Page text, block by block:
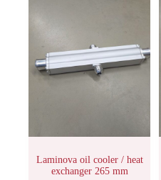
Laminova oil cooler / heat
exchanger 265 mm